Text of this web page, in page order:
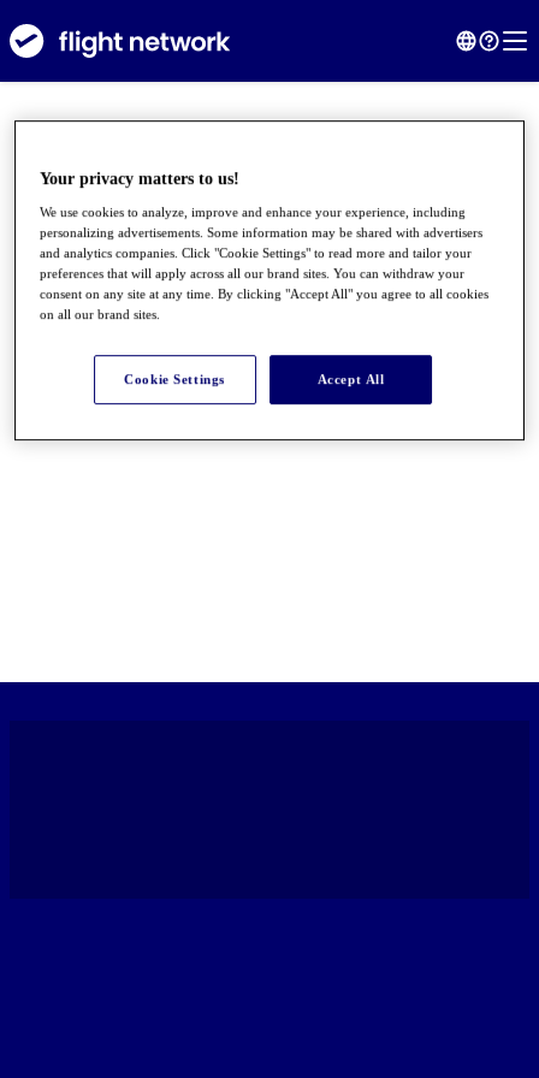
Your privacy matters to us!
We use cookies to analyze, improve and enhance your experience, including
personalizing advertisements. Some information may be shared with advertisers
and analytics companies. Click "Cookie Settings" to read more and tailor your
preferences that will apply across all our brand sites. You can withdraw your
consent on any site at any time. By clicking "Accept All" you agree to all cookies
on all our brand sites.
Cookie Settings Accept All